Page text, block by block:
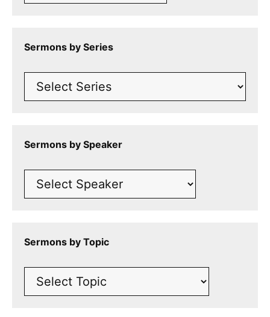
Sermons by Series
Sermons by Speaker
Sermons by Topic